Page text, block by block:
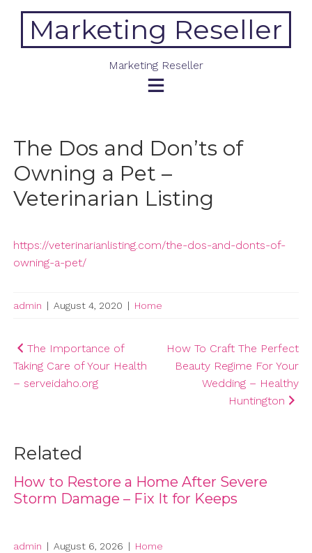
contentMarketing Reseller
Marketing Reseller
The Dos and Don’ts of
Owning a Pet –
Veterinarian Listing
https://veterinarianlisting.com/the-dos-and-donts-of-
owning-a-pet/
admin | August 4, 2020 | Home
Post
navigation
The Importance of
Taking Care of Your Health
– serveidaho.org
How To Craft The Perfect
Beauty Regime For Your
Wedding – Healthy
Huntington
Related
How to Restore a Home After Severe
Storm Damage – Fix It for Keeps
admin | August 6, 2026 | Home